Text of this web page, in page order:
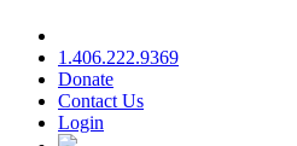
1.406.222.9369
Donate
Contact Us
Login